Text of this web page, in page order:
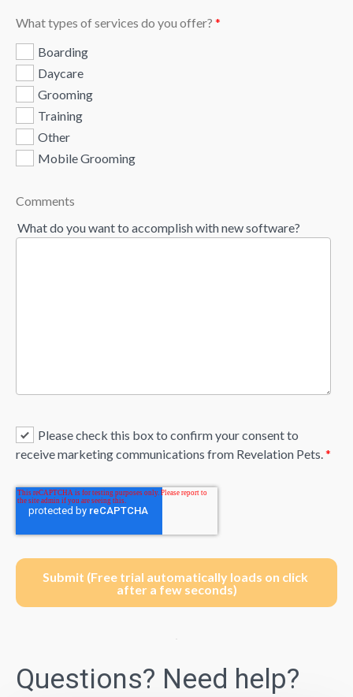
What types of services do you offer? *
Boarding
Daycare
Grooming
Training
Other
Mobile Grooming
Comments
What do you want to accomplish with new software?
Please check this box to confirm your consent to
receive marketing communications from Revelation Pets.*
Questions? Need help?